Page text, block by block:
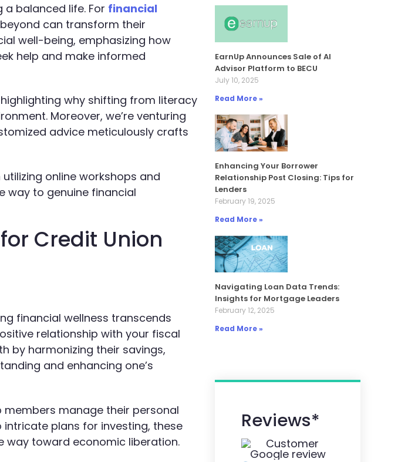
a balanced life. For financial
can transform their
well-being, emphasizing how
help and make informed
why shifting from literacy
Moreover, we’re venturing
advice meticulously crafts
online workshops and
way to genuine financial
Credit Union
financial wellness transcends
relationship with your fiscal
by harmonizing their savings,
and enhancing one’s
manage their personal
plans for investing, these
way toward economic liberation.
EarnUp Announces Sale of AI
Advisor Platform to BECU
July 10, 2025
Read More »
Enhancing Your Borrower
Relationship Post Closing: Tips for
Lenders
February 19, 2025
Read More »
Navigating Loan Data Trends:
Insights for Mortgage Leaders
February 12, 2025
Read More »
Reviews*